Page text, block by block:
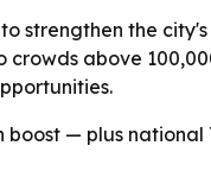
strengthen the
above
boost — plus